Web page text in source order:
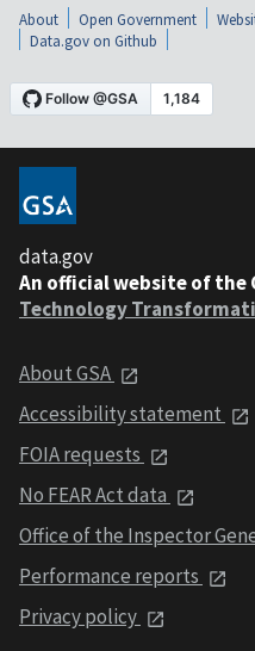
About Open Government
Data.gov on Github
data.gov
An official website of the
Technology
About GSA
Accessibility statement
FOIA requests
No FEAR Act data
Office of the Inspector
Performance reports
Privacy policy